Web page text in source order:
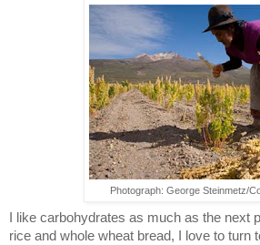
Photograph: George Steinmetz/
I like carbohydrates as much as the next
rice and whole wheat bread, I love to turn